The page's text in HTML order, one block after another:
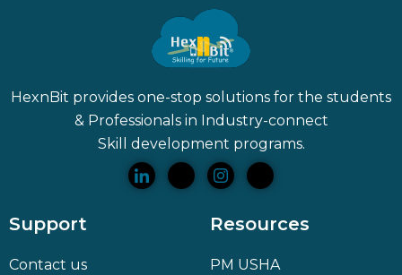
HexnBit provides one-stop solutions for the students
& Professionals in Industry-connect
Skill
development programs.
Support
Contact us
Resources
PM USHA